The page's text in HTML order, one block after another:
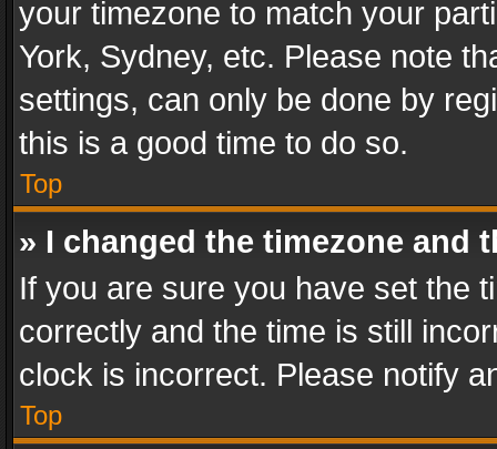
your timezone to match your
York, Sydney, etc. Please note
settings, can only be done by
this is a good time to do so.
Top
» I changed the timezone and
If you are sure you have set the
correctly and the time is still
clock is incorrect. Please notify
Top